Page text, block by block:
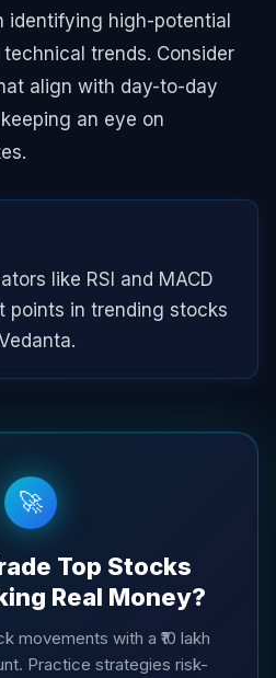
identifying high-potential
trends. Consider
align with day-to-day
an eye on
like RSI and MACD
points in trending stocks
🚀
Top Stocks
Real Money?
movements with a ₹10 lakh
Practice strategies risk-